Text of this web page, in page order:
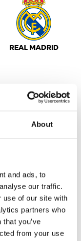
About
and ads, to
our traffic.
use of our site with
partners who
you’ve
from your use
REAL MADRID
VILLARREAL C.F.